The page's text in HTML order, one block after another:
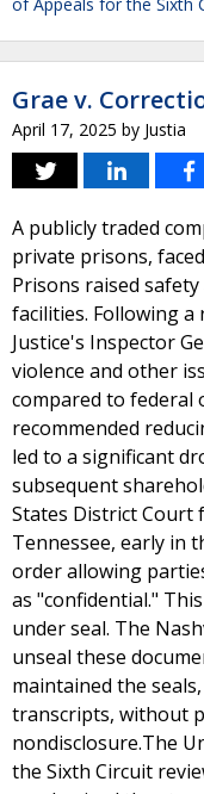
Grae v.
April 17, 2025 by Justia
A publicly traded
private prisons,
Prisons raised
facilities. Following
Justice's Inspector
violence and other
compared to federal
recommended
led to a significant
subsequent
States District Court
Tennessee, early in
order allowing
as "confidential."
under seal. The
unseal these
maintained the
transcripts, without
nondisclosure.The
the Sixth Circuit